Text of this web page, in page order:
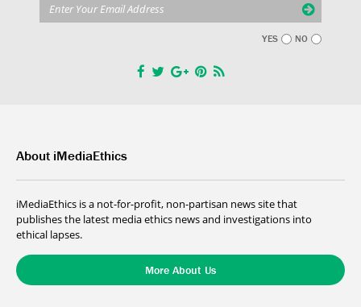
YES NO
About iMediaEthics
iMediaEthics is a not-for-profit, non-partisan news site that
publishes the latest media ethics news and investigations into
ethical lapses.
More About Us